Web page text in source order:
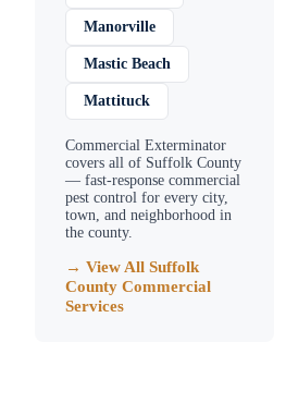
Manorville
Mastic Beach
Mattituck
Commercial Exterminator
covers all of Suffolk County
— fast-response commercial
pest control for every city,
town, and neighborhood in
the county.
→ View All Suffolk
County Commercial
Services